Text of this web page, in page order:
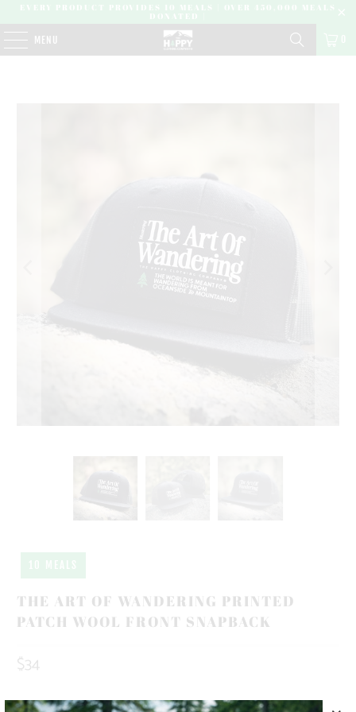
MENU
THE ART OF WANDERING PRINTED
PATCH WOOL FRONT SNAPBACK
$34
10 MEALS PROVIDED WITH THIS